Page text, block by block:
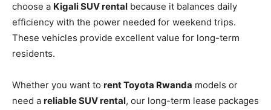
choose a Kigali SUV rental because it balances daily
efficiency with the power needed for weekend trips.
These vehicles provide excellent value for long-term
residents.
Whether you want to rent Toyota Rwanda models or
need a reliable SUV rental, our long-term lease packages